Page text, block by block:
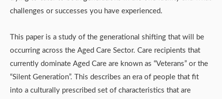
challenges or successes you have experienced.
This paper is a study of the generational shifting that will be
occurring across the Aged Care Sector. Care recipients that
currently dominate Aged Care are known as “Veterans” or the
“Silent Generation”. This describes an era of people that fit
into a culturally prescribed set of characteristics that are